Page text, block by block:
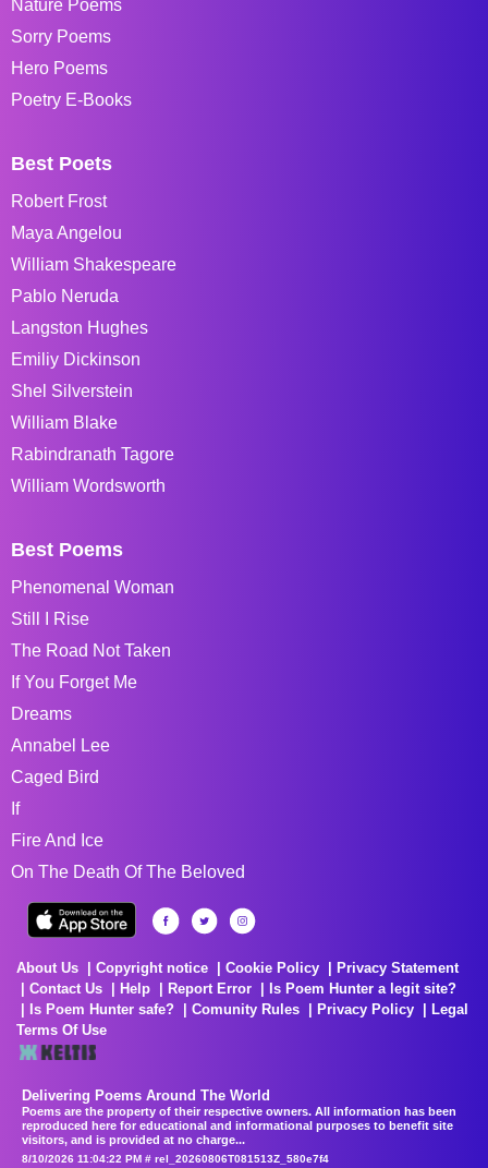
Nature Poems
Sorry Poems
Hero Poems
Poetry E-Books
Best Poets
Robert Frost
Maya Angelou
William Shakespeare
Pablo Neruda
Langston Hughes
Emiliy Dickinson
Shel Silverstein
William Blake
Rabindranath Tagore
William Wordsworth
Best Poems
Phenomenal Woman
Still I Rise
The Road Not Taken
If You Forget Me
Dreams
Annabel Lee
Caged Bird
If
Fire And Ice
On The Death Of The Beloved
About Us Copyright notice Cookie Policy
Privacy Statement
Contact Us
Help Report Error
Is Poem Hunter a legit site?
Is Poem Hunter safe?
Comunity Rules Privacy Policy
Legal
Terms Of Use
Delivering Poems Around The World
Poems are the property of their respective owners. All information has been
reproduced here for educational and informational purposes to benefit site
visitors, and is provided at no charge...
8/10/2026 11:04:22 PM # rel_20260806T081513Z_580e7f4